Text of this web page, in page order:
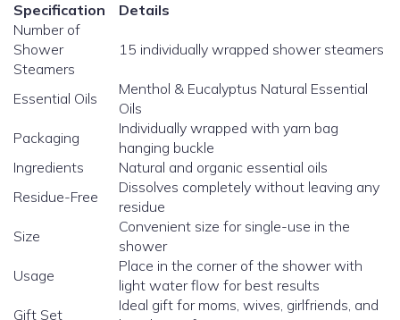
Specification
Details
Number of
Shower
Steamers
15 individually wrapped shower steamers
Essential Oils
Menthol & Eucalyptus Natural Essential
Oils
Packaging
Individually wrapped with yarn bag
hanging buckle
Ingredients
Natural and organic essential oils
Residue-Free
Dissolves completely without leaving any
residue
Size
Convenient size for single-use in the
shower
Usage
Place in the corner of the shower with
light water flow for best results
Gift Set
Ideal gift for moms, wives, girlfriends, and